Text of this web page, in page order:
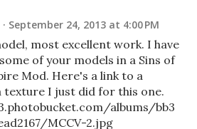
September 24, 2013 at 4:00 PM
most excellent work. I have
of your models in a Sins of
Mod. Here's a link to a
texture I just did for this one.
albums/bb3
MCCV-2.jpg